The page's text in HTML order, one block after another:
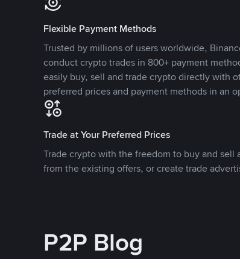
Flexible Payment Methods
Trusted by millions of users worldwide,
conduct crypto trades in 800+ payment
easily buy, sell and trade crypto directly with
preferred prices and payment methods in an
Trade at Your Preferred Prices
Trade crypto with the freedom to buy and sell
from the existing offers, or create trade
P2P Blog